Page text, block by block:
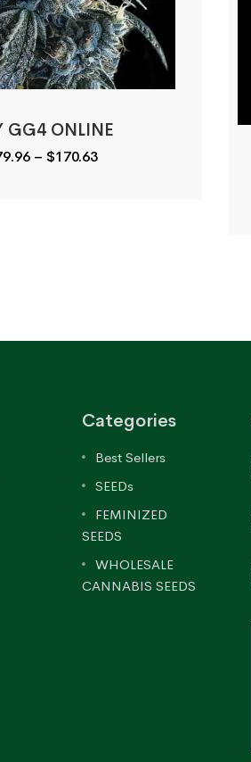
GG4 ONLINE
– $170.63Price
Categories
Best Sellers
SEEDs
FEMINIZED
SEEDS
WHOLESALE
CANNABIS SEEDS